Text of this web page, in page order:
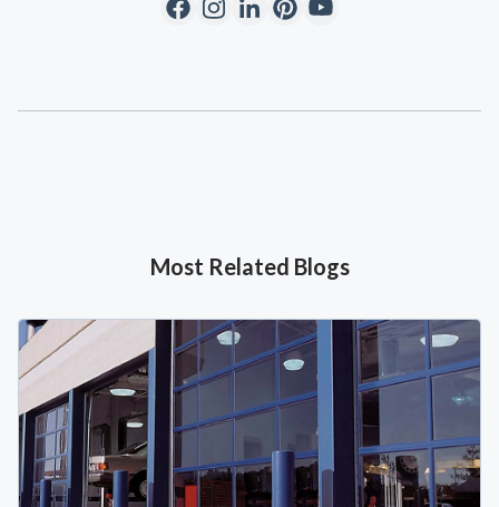
Most Related Blogs